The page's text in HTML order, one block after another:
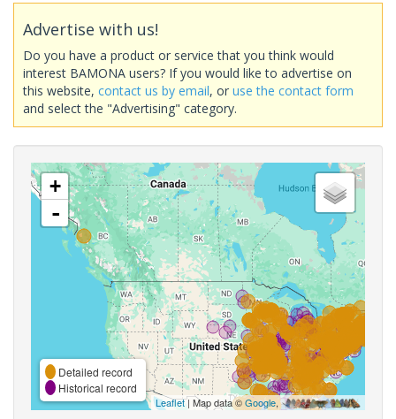
Advertise with us!
Do you have a product or service that you think would
interest BAMONA users? If you would like to advertise on
this website, contact us by email, or use the contact form
and select the "Advertising" category.
+
-
Detailed record
Historical record
Leaflet| Map data ©Google,